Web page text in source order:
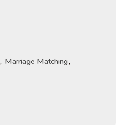
, Marriage Matching,